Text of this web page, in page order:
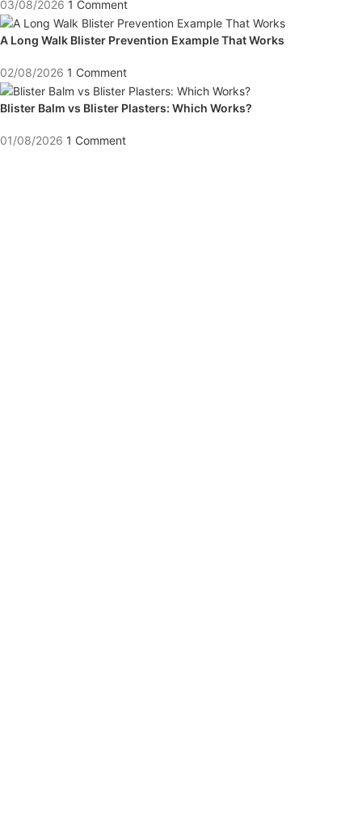
03/08/2026 1 Comment
A Long Walk Blister Prevention Example That Works
02/08/2026 1 Comment
Blister Balm vs Blister Plasters: Which Works?
01/08/2026 1 Comment